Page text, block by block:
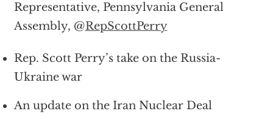
Representative, Pennsylvania General
Assembly, @RepScottPerry
Rep. Scott Perry’s take on the Russia-
Ukraine war
An update on the Iran Nuclear Deal